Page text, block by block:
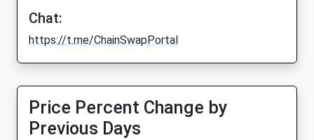
Chat:
https://t.me/ChainSwapPortal
Price Percent Change by
Previous Days